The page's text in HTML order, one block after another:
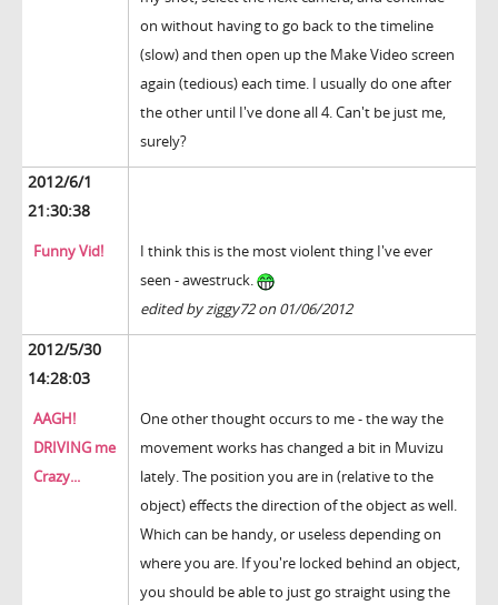
on without having to go back to the timeline
(slow) and then open up the Make Video screen
again (tedious) each time. I usually do one after
the other until I've done all 4. Can't be just me,
surely?
2012/6/1
21:30:38
Funny Vid!
I think this is the most violent thing I've ever
seen - awestruck.
edited by ziggy72 on 01/06/2012
2012/5/30
14:28:03
AAGH!
DRIVING me
Crazy...
One other thought occurs to me - the way the
movement works has changed a bit in Muvizu
lately. The position you are in (relative to the
object) effects the direction of the object as well.
Which can be handy, or useless depending on
where you are. If you're locked behind an object,
you should be able to just go straight using the